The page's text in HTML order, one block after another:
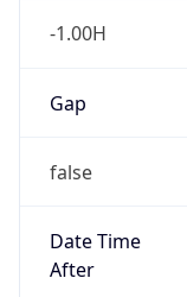
-1.00H
Gap
false
Date Time
After